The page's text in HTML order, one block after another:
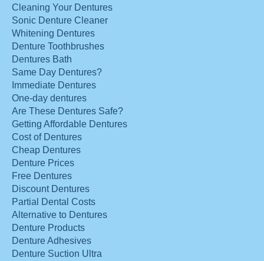
Cleaning Your Dentures
Sonic Denture Cleaner
Whitening Dentures
Denture Toothbrushes
Dentures Bath
Same Day Dentures?
Immediate Dentures
One-day dentures
Are These Dentures Safe?
Getting Affordable Dentures
Cost of Dentures
Cheap Dentures
Denture Prices
Free Dentures
Discount Dentures
Partial Dental Costs
Alternative to Dentures
Denture Products
Denture Adhesives
Denture Suction Ultra